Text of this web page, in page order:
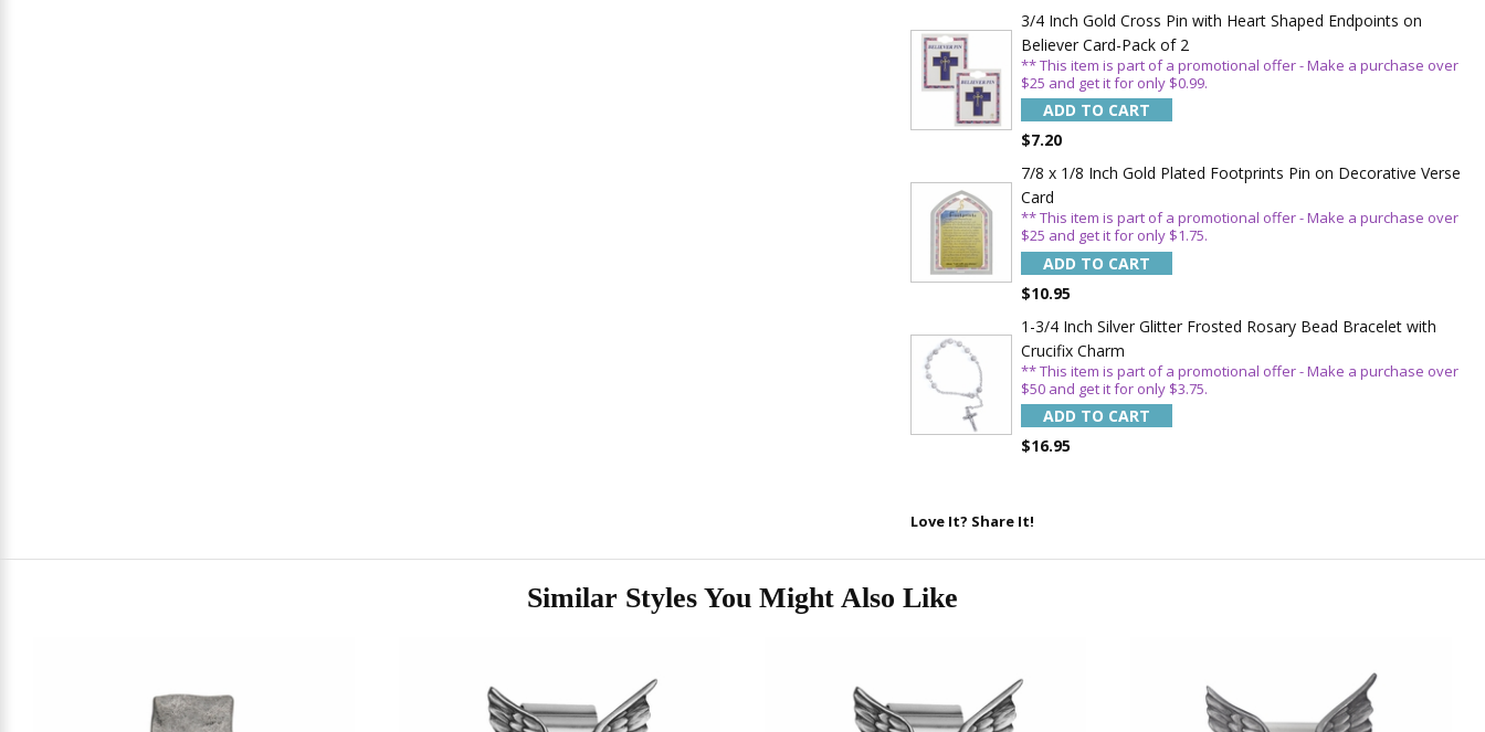
3/4 Inch Gold Cross Pin with Heart Shaped Endpoints on
Believer Card-Pack of 2
** This item is part of a promotional offer - Make a purchase over
$25 and get it for only $0.99.
ADD TO CART
$7.20
7/8 x 1/8 Inch Gold Plated Footprints Pin on Decorative Verse
Card
** This item is part of a promotional offer - Make a purchase over
$25 and get it for only $1.75.
ADD TO CART
$10.95
1-3/4 Inch Silver Glitter Frosted Rosary Bead Bracelet with
Crucifix Charm
** This item is part of a promotional offer - Make a purchase over
$50 and get it for only $3.75.
ADD TO CART
$16.95
Love It? Share It!
Similar Styles You Might Also Like
ILLUMINATE YOUR
FAITH WITH
15% OFF
Sign up today and enjoy 15% OFF
your first order!